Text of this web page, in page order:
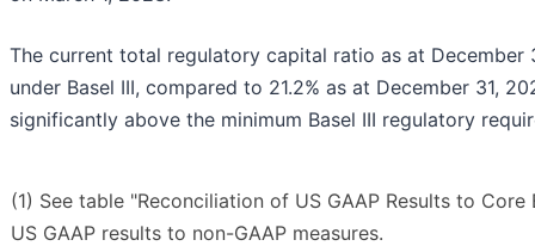
The current total regulatory capital ratio as at December
under Basel III, compared to 21.2% as at December 31,
significantly above the minimum Basel III regulatory
(1) See table "Reconciliation of US GAAP Results to
US GAAP results to non-GAAP measures.